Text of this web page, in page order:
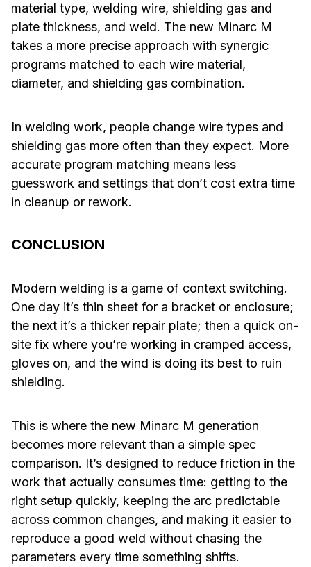
material type, welding wire, shielding gas and
plate thickness, and weld. The new Minarc M
takes a more precise approach with synergic
programs matched to each wire material,
diameter, and shielding gas combination.
In welding work, people change wire types and
shielding gas more often than they expect. More
accurate program matching means less
guesswork and settings that don’t cost extra time
in cleanup or rework.
CONCLUSION
Modern welding is a game of context switching.
One day it’s thin sheet for a bracket or enclosure;
the next it’s a thicker repair plate; then a quick on-
site fix where you’re working in cramped access,
gloves on, and the wind is doing its best to ruin
shielding.
This is where the new Minarc M generation
becomes more relevant than a simple spec
comparison. It’s designed to reduce friction in the
work that actually consumes time: getting to the
right setup quickly, keeping the arc predictable
across common changes, and making it easier to
reproduce a good weld without chasing the
parameters every time something shifts.